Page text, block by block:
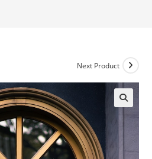
Next Product